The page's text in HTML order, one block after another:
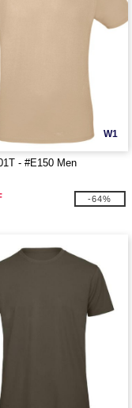
W1
- #E150 Men
-64%